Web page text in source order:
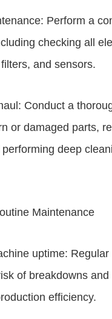
Perform a
checking all
and sensors.
Conduct a
or damaged parts,
deep
Maintenance
uptime:
of breakdowns
efficiency.